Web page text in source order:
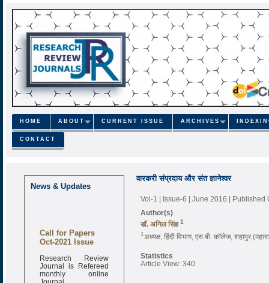
HOME ABOUT CURRENT ISSUE ARCHIVES
CONTACT
News & Updates
Call for Papers
Oct-2021 Issue
Research Review
Journal is Refereed
monthly online
Journal
वारकरी संप्रदाय और संत ज्ञानेश्वर
Vol-1 | Issue-6 | June 2016 | Published
Author(s)
डॉ. अनिल सिंह1
1अध्यक्ष, हिंदी विभाग, एस.बी. कॉलेज, शहापुर
Statistics
Article View: 340